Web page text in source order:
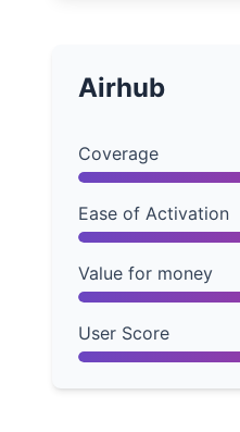
Airhub
Coverage
Ease of Activation
Value for money
User Score